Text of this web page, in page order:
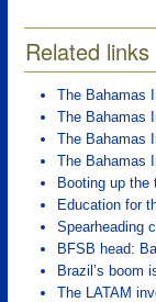
Related links
The Bahamas
The Bahamas
The Bahamas
The Bahamas
Booting up the
Education for
Spearheading
BFSB head:
Brazil’s boom
The LATAM